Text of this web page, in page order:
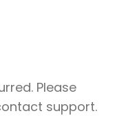
Please
support.